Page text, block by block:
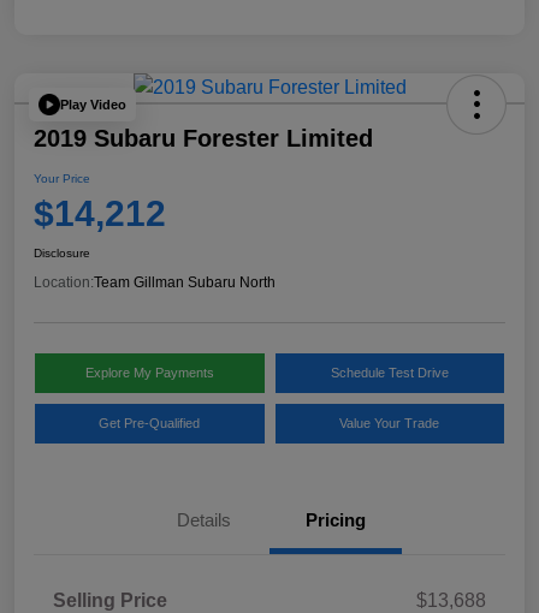
Play Video
2019 Subaru Forester Limited
Your Price
$14,212
Disclosure
Location:Team Gillman Subaru North
Explore My Payments Schedule Test Drive
Get Pre-Qualified Value Your Trade
Details Pricing
Selling Price
$13,688